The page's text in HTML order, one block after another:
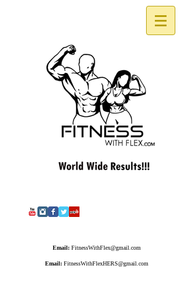
Email: FitnessWithFlex@gmail.com
Email: FitnessWithFlexHERS@gmail.com